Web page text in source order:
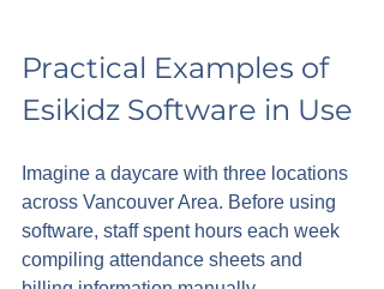
Practical Examples of
Esikidz Software in Use
Imagine a daycare with three locations
across Vancouver Area. Before using
software, staff spent hours each week
compiling attendance sheets and